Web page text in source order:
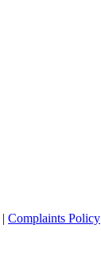
Complaints Policy